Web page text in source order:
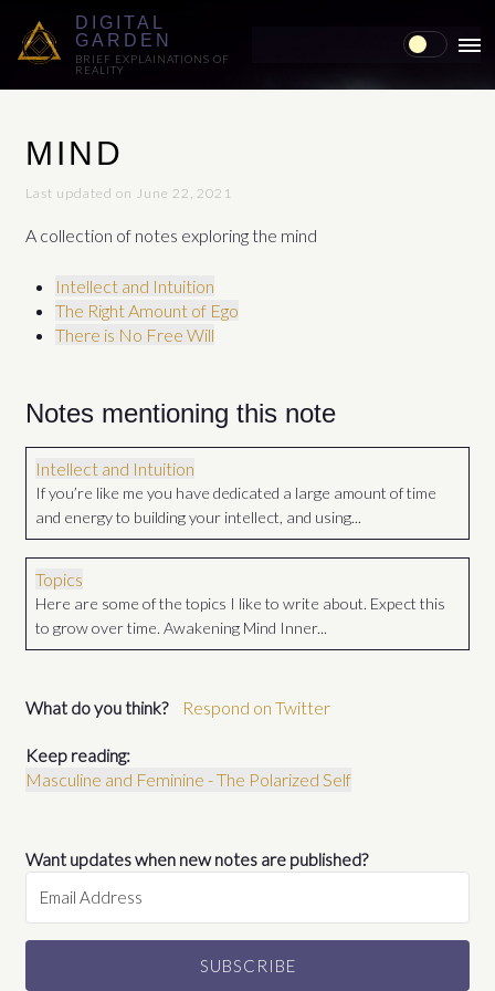
DIGITAL
GARDEN
BRIEF EXPLAINATIONS OF
REALITY
MIND
Last updated on June 22, 2021
A collection of notes exploring the mind
Intellect and Intuition
The Right Amount of Ego
There is No Free Will
Notes mentioning this note
Intellect and Intuition
If you’re like me you have dedicated a large amount of time
and energy to building your intellect, and using...
Topics
Here are some of the topics I like to write about. Expect this
to grow over time. Awakening Mind Inner...
What do you think? Respond on Twitter
Keep reading:
Masculine and Feminine - The Polarized Self
Want updates when new notes are published?
SUBSCRIBE